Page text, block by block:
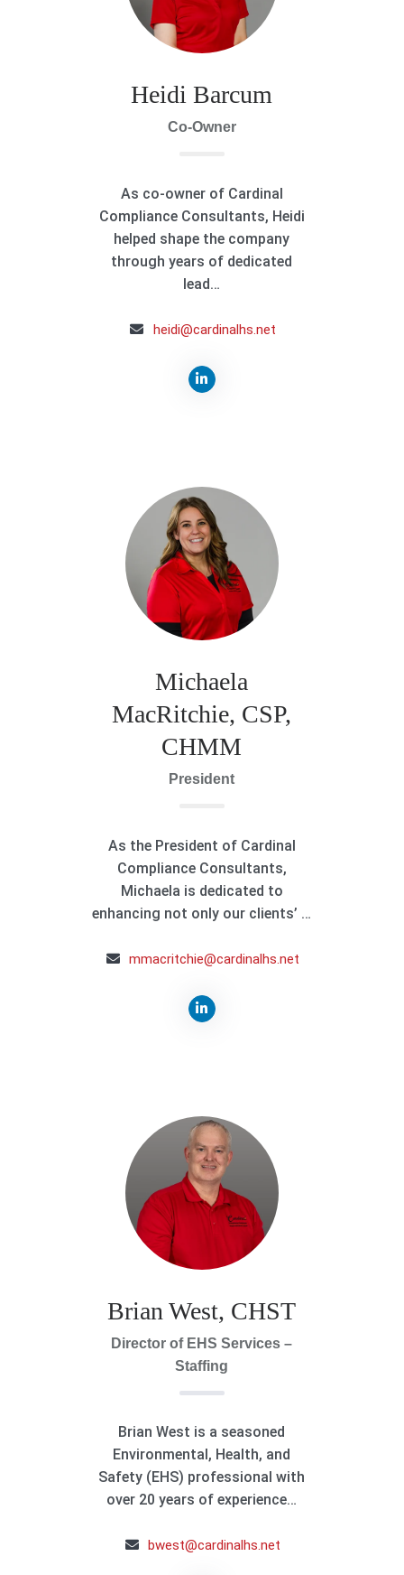
Heidi Barcum
Co-Owner
As co-owner of Cardinal
Compliance Consultants, Heidi
helped shape the company
through years of dedicated
lead…
heidi@cardinalhs.net
Michaela
MacRitchie, CSP,
CHMM
President
As the President of Cardinal
Compliance Consultants,
Michaela is dedicated to
enhancing not only our clients’ …
mmacritchie@cardinalhs.net
Brian West, CHST
Director of EHS Services –
Staffing
Brian West is a seasoned
Environmental, Health, and
Safety (EHS) professional with
over 20 years of experience…
bwest@cardinalhs.net